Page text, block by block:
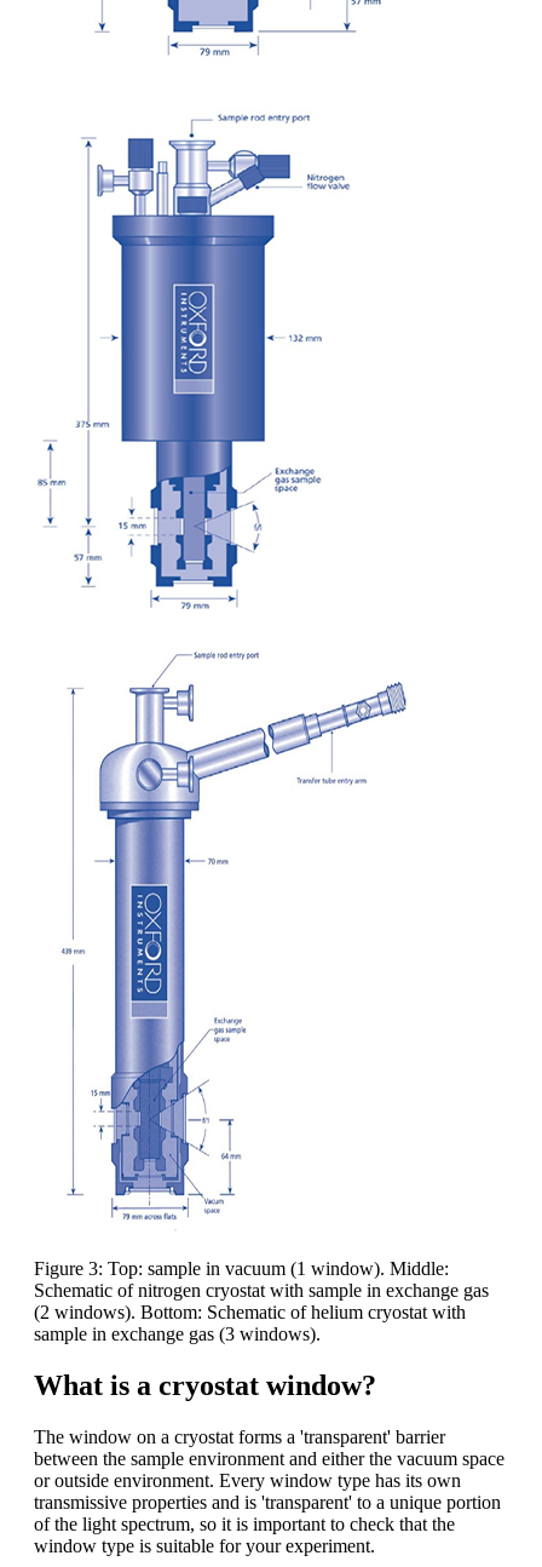
Figure 3: Top: sample in vacuum (1 window). Middle:
Schematic of nitrogen cryostat with sample in exchange gas
(2 windows). Bottom: Schematic of helium cryostat with
sample in exchange gas (3 windows).
What is a cryostat window?
The window on a cryostat forms a 'transparent' barrier
between the sample environment and either the vacuum space
or outside environment. Every window type has its own
transmissive properties and is 'transparent' to a unique portion
of the light spectrum, so it is important to check that the
window type is suitable for your experiment.